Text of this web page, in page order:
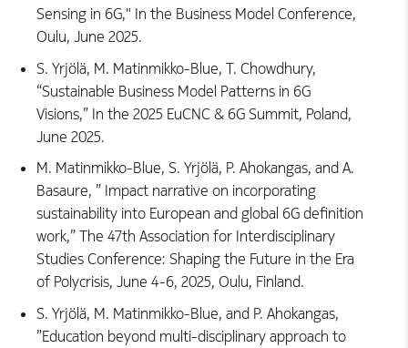
Sensing in 6G," In the Business Model Conference,
Oulu, June 2025.
S. Yrjölä, M. Matinmikko-Blue, T. Chowdhury,
“Sustainable Business Model Patterns in 6G
Visions,” In the 2025 EuCNC & 6G Summit, Poland,
June 2025.
M. Matinmikko-Blue, S. Yrjölä, P. Ahokangas, and A.
Basaure, ” Impact narrative on incorporating
sustainability into European and global 6G definition
work,” The 47th Association for Interdisciplinary
Studies Conference: Shaping the Future in the Era
of Polycrisis, June 4-6, 2025, Oulu, Finland.
S. Yrjölä, M. Matinmikko-Blue, and P. Ahokangas,
”Education beyond multi-disciplinary approach to